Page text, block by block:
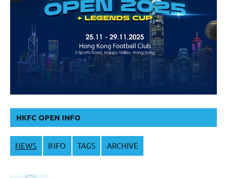
HKFC OPEN INFO
NEWS INFO TAGS ARCHIVE